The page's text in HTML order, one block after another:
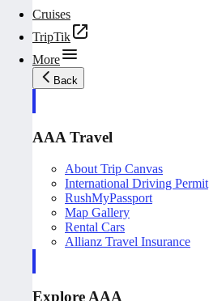
Cruises
TripTik
More
Back
AAA Travel
About Trip Canvas
International Driving Permit
RushMyPassport
Map Gallery
Rental Cars
Allianz Travel Insurance
Explore AAA